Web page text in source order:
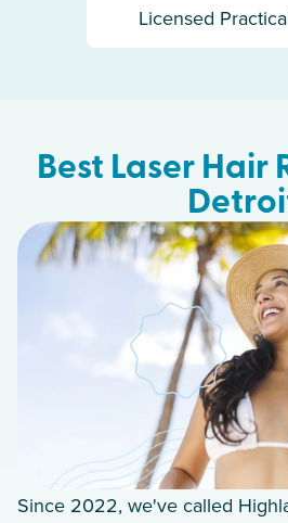
Licensed
Best Laser Hair
Since 2022, we've called